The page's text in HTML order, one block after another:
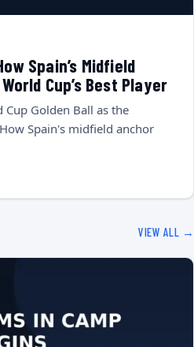
Spain’s Midfield
Cup’s Best Player
Golden Ball as the
Spain's midfield anchor
VIEW ALL →